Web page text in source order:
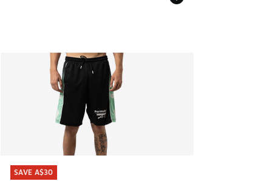
SAVE A$30
SAVE A$30